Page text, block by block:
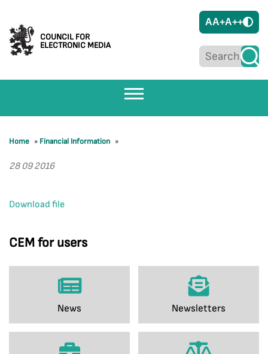
COUNCIL FOR
ELECTRONIC MEDIA
AA+A++
CEM for users
News Newsletters
Home » Financial Information »
28 09 2016
Download file